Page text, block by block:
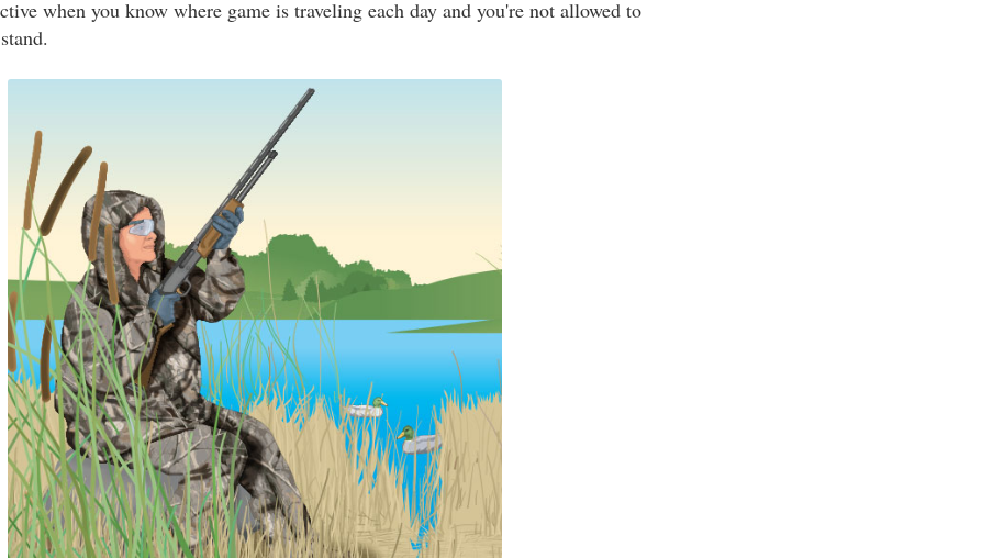
when you know where game is traveling each day and you're not allowed to